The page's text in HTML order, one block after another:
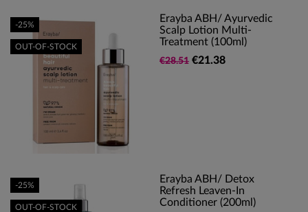
Erayba ABH/ Ayurvedic
Scalp Lotion Multi-
Treatment (100ml)
€28.51 €21.38
-25%
OUT-OF-STOCK
Erayba ABH/ Detox
Refresh Leaven-In
Conditioner (200ml)
-25%
OUT-OF-STOCK